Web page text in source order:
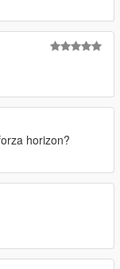
horizon?